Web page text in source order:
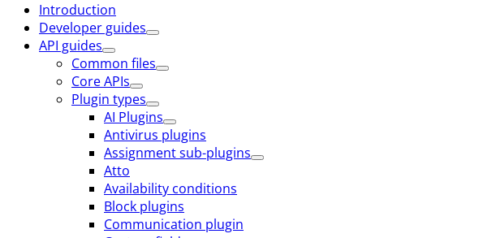
Introduction
Developer guides
API guides
Common files
Core APIs
Plugin types
AI Plugins
Antivirus plugins
Assignment sub-plugins
Atto
Availability conditions
Block plugins
Communication plugin